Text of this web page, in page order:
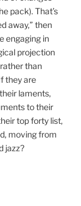
pack). That’s
away,” then
engaging in
projection
than
they are
laments,
to their
top forty list,
moving from
jazz?